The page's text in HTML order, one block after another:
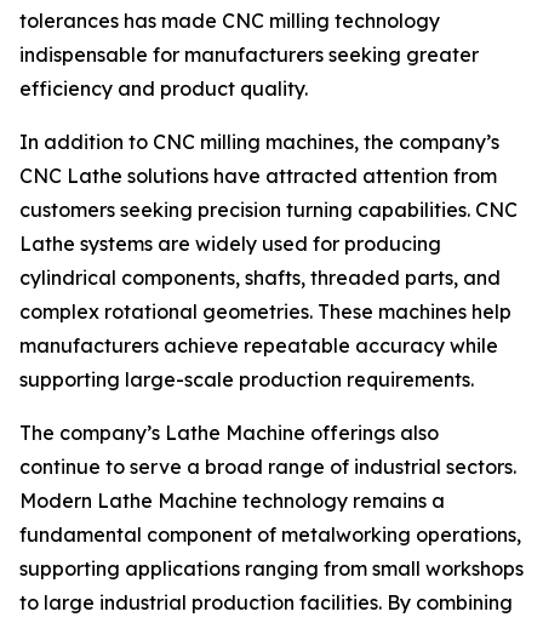
tolerances has made CNC milling technology
indispensable for manufacturers seeking greater
efficiency and product quality.
In addition to CNC milling machines, the company’s
CNC Lathe solutions have attracted attention from
customers seeking precision turning capabilities. CNC
Lathe systems are widely used for producing
cylindrical components, shafts, threaded parts, and
complex rotational geometries. These machines help
manufacturers achieve repeatable accuracy while
supporting large-scale production requirements.
The company’s Lathe Machine offerings also
continue to serve a broad range of industrial sectors.
Modern Lathe Machine technology remains a
fundamental component of metalworking operations,
supporting applications ranging from small workshops
to large industrial production facilities. By combining